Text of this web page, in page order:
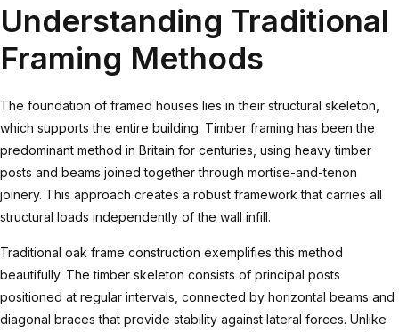
Understanding Traditional
Framing Methods
The foundation of framed houses lies in their structural skeleton,
which supports the entire building. Timber framing has been the
predominant method in Britain for centuries, using heavy timber
posts and beams joined together through mortise-and-tenon
joinery. This approach creates a robust framework that carries all
structural loads independently of the wall infill.
Traditional oak frame construction exemplifies this method
beautifully. The timber skeleton consists of principal posts
positioned at regular intervals, connected by horizontal beams and
diagonal braces that provide stability against lateral forces. Unlike